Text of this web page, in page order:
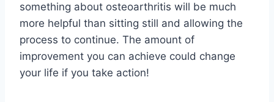
something about osteoarthritis will be much
more helpful than sitting still and allowing the
process to continue. The amount of
improvement you can achieve could change
your life if you take action!